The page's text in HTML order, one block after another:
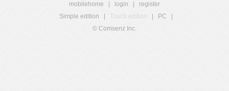
mobilehome login
register
Simple edition
Touch edition PC
© Comsenz Inc.